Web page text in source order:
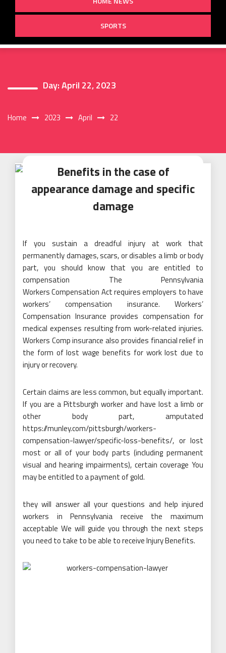
SPORTS
Day:April 22, 2023
Home 2023 April 22
Benefits in the case of
appearance damage and specific
damage
If you sustain a dreadful injury at work that
permanently damages, scars, or disables a limb or body
part, you should know that you are entitled to
compensation The Pennsylvania
Workers Compensation Act requires employers to have
workers’ compensation insurance. Workers’
Compensation Insurance provides compensation for
medical expenses resulting from work-related injuries.
Workers Comp insurance also provides financial relief in
the form of lost wage benefits for work lost due to
injury or recovery.
Certain claims are less common, but equally important.
If you are a Pittsburgh worker and have lost a limb or
other body part, amputated
https://munley.com/pittsburgh/workers-
compensation-lawyer/specific-loss-benefits/, or lost
most or all of your body parts (including permanent
visual and hearing impairments), certain coverage You
may be entitled to a payment of gold.
they will answer all your questions and help injured
workers in Pennsylvania receive the maximum
acceptable We will guide you through the next steps
you need to take to be able to receive Injury Benefits.